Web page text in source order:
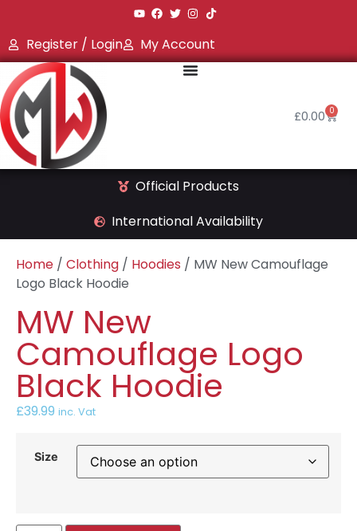
Register / Login My Account
£0.00 0
Official Products
International Availability
Home / Clothing / Hoodies / MW New Camouflage
Logo Black Hoodie
MW New
Camouflage Logo
Black Hoodie
£39.99 inc. Vat
Size